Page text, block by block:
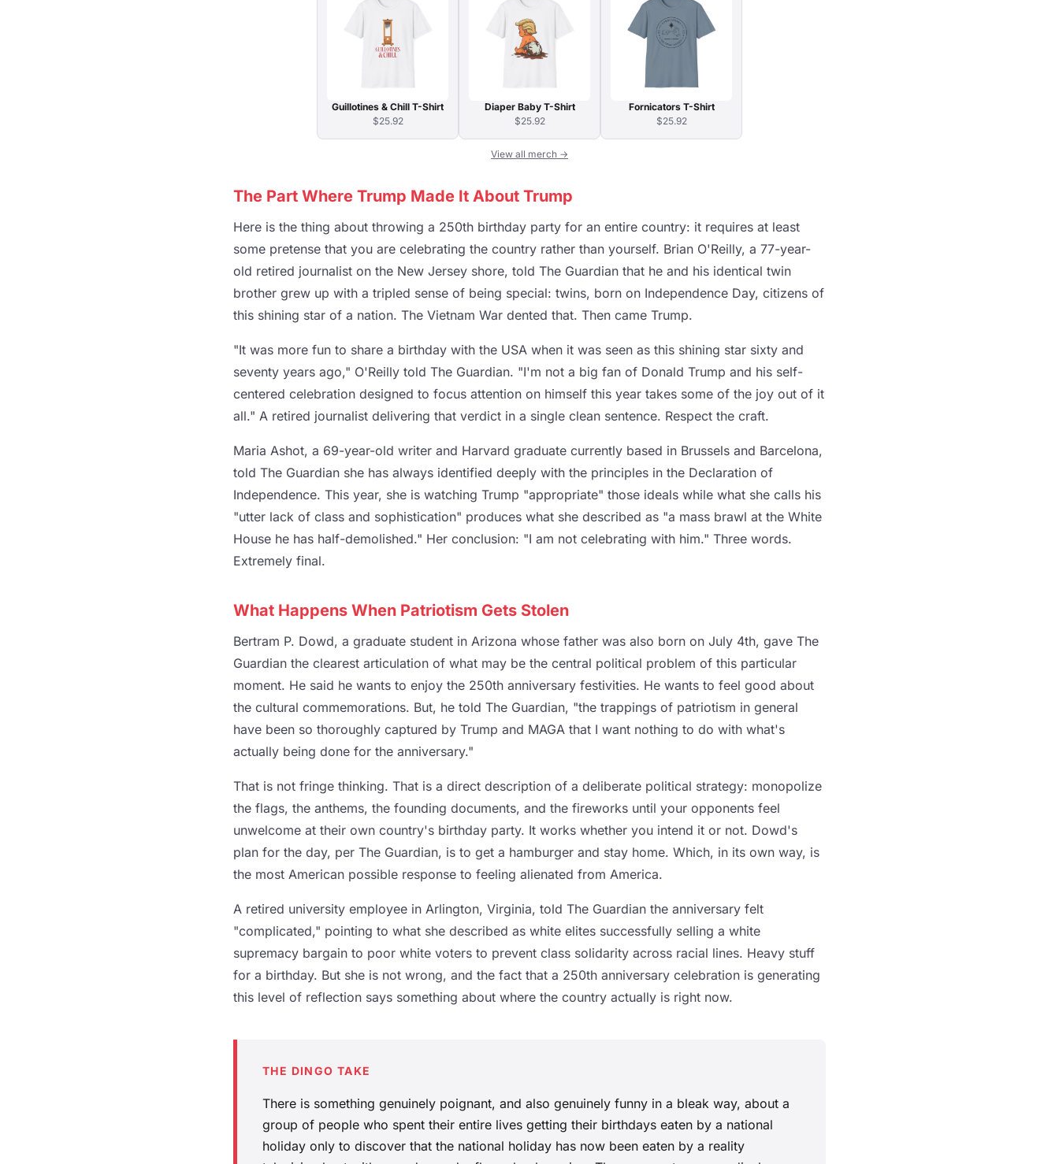
Guillotines & Chill T-Shirt
$25.92
Diaper Baby T-Shirt
$25.92
Fornicators T-Shirt
$25.92
View all merch →
The Part Where Trump Made It About Trump
Here is the thing about throwing a 250th birthday party for an entire country: it requires at least
some pretense that you are celebrating the country rather than yourself. Brian O'Reilly, a 77-year-
old retired journalist on the New Jersey shore, told The Guardian that he and his identical twin
brother grew up with a tripled sense of being special: twins, born on Independence Day, citizens of
this shining star of a nation. The Vietnam War dented that. Then came Trump.
"It was more fun to share a birthday with the USA when it was seen as this shining star sixty and
seventy years ago," O'Reilly told The Guardian. "I'm not a big fan of Donald Trump and his self-
centered celebration designed to focus attention on himself this year takes some of the joy out of it
all." A retired journalist delivering that verdict in a single clean sentence. Respect the craft.
Maria Ashot, a 69-year-old writer and Harvard graduate currently based in Brussels and Barcelona,
told The Guardian she has always identified deeply with the principles in the Declaration of
Independence. This year, she is watching Trump "appropriate" those ideals while what she calls his
"utter lack of class and sophistication" produces what she described as "a mass brawl at the White
House he has half-demolished." Her conclusion: "I am not celebrating with him." Three words.
Extremely final.
What Happens When Patriotism Gets Stolen
Bertram P. Dowd, a graduate student in Arizona whose father was also born on July 4th, gave The
Guardian the clearest articulation of what may be the central political problem of this particular
moment. He said he wants to enjoy the 250th anniversary festivities. He wants to feel good about
the cultural commemorations. But, he told The Guardian, "the trappings of patriotism in general
have been so thoroughly captured by Trump and MAGA that I want nothing to do with what's
actually being done for the anniversary."
That is not fringe thinking. That is a direct description of a deliberate political strategy: monopolize
the flags, the anthems, the founding documents, and the fireworks until your opponents feel
unwelcome at their own country's birthday party. It works whether you intend it or not. Dowd's
plan for the day, per The Guardian, is to get a hamburger and stay home. Which, in its own way, is
the most American possible response to feeling alienated from America.
A retired university employee in Arlington, Virginia, told The Guardian the anniversary felt
"complicated," pointing to what she described as white elites successfully selling a white
supremacy bargain to poor white voters to prevent class solidarity across racial lines. Heavy stuff
for a birthday. But she is not wrong, and the fact that a 250th anniversary celebration is generating
this level of reflection says something about where the country actually is right now.
THE DINGO TAKE
There is something genuinely poignant, and also genuinely funny in a bleak way, about a
group of people who spent their entire lives getting their birthdays eaten by a national
holiday only to discover that the national holiday has now been eaten by a reality